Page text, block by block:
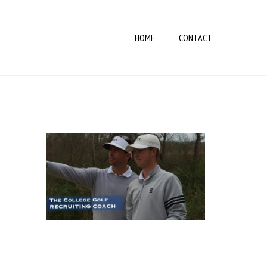
HOME CONTACT